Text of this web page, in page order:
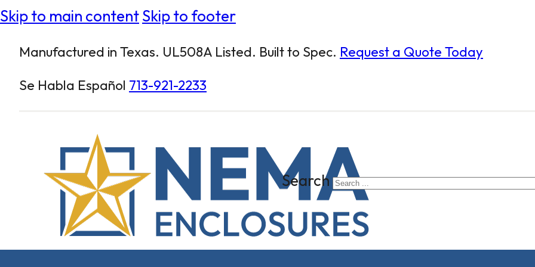
Skip to main contentSkip to footer
Manufactured in Texas. UL508A Listed. Built to Spec. Request a Quote Today
Se Habla Español 713-921-2233
Search